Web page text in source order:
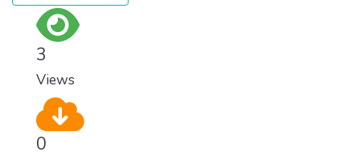
3
Views
0